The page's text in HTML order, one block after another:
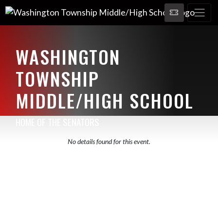
WASHINGTON
TOWNSHIP
MIDDLE/HIGH SCHOOL
No details found for this event.